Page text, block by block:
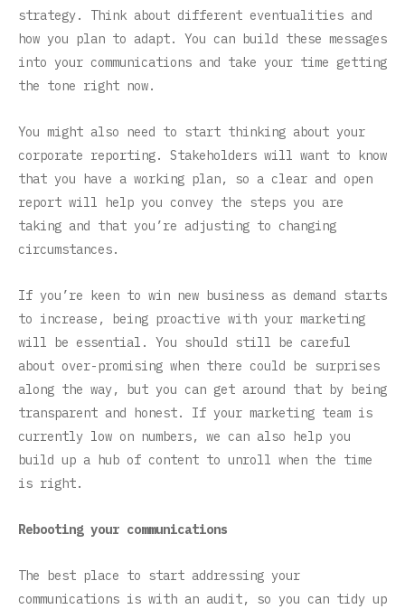
strategy. Think about different eventualities and
how you plan to adapt. You can build these messages
into your communications and take your time getting
the tone right now.
You might also need to start thinking about your
corporate reporting. Stakeholders will want to know
that you have a working plan, so a clear and open
report will help you convey the steps you are
taking and that you’re adjusting to changing
circumstances.
If you’re keen to win new business as demand starts
to increase, being proactive with your marketing
will be essential. You should still be careful
about over-promising when there could be surprises
along the way, but you can get around that by being
transparent and honest. If your marketing team is
currently low on numbers, we can also help you
build up a hub of content to unroll when the time
is right.
Rebooting your communications
The best place to start addressing your
communications is with an audit, so you can tidy up